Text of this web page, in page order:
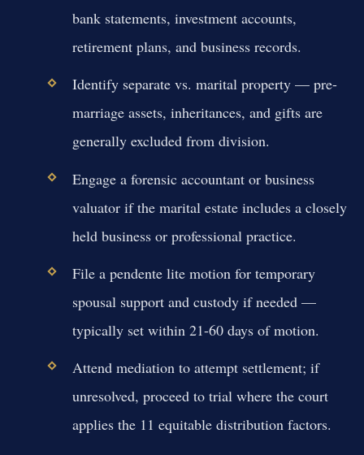
bank statements, investment accounts,
retirement plans, and business records.
Identify separate vs. marital property — pre-
marriage assets, inheritances, and gifts are
generally excluded from division.
Engage a forensic accountant or business
valuator if the marital estate includes a closely
held business or professional practice.
File a pendente lite motion for temporary
spousal support and custody if needed —
typically set within 21-60 days of motion.
Attend mediation to attempt settlement; if
unresolved, proceed to trial where the court
applies the 11 equitable distribution factors.